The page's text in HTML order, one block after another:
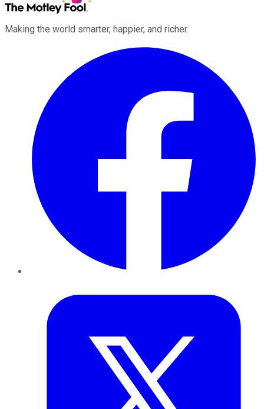
Making the world smarter, happier, and richer.